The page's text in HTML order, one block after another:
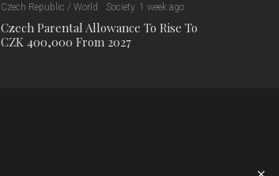
Czech Republic / World Society 1 week ago
Czech Parental Allowance To Rise To
CZK 400,000 From 2027